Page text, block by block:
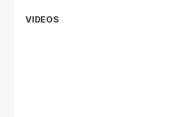
VIDEOS